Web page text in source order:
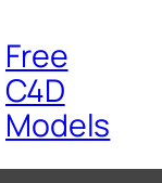
Free
C4D
Models